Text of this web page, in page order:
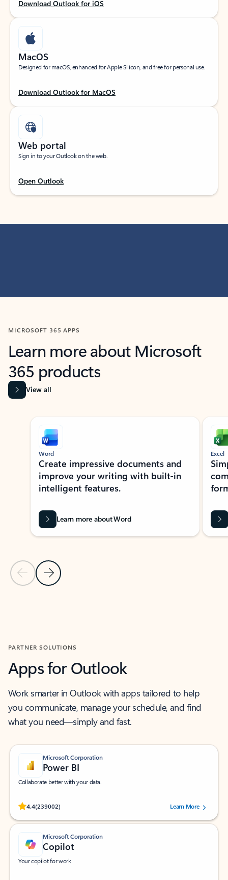
Download Outlook for iOS
MacOS
Designed for macOS, enhanced for Apple Silicon, and free for personal use.
Download Outlook for MacOS
Web portal
Sign in to your Outlook on the web.
Open Outlook
MICROSOFT 365 APPS
Learn more about Microsoft
365 products
View all
Showing slide 1 of 9
Previous Slide
Next Slide
Word
Create impressive documents and
improve your writing with built-in
intelligent features.
Learn more about Word
Excel
PARTNER SOLUTIONS
Apps for Outlook
Work smarter in Outlook with apps tailored to help
you communicate, manage your schedule, and find
what you need—simply and fast.
Microsoft Corporation
Power BI
Collaborate better with your data.
4.4(239002)
Rated (#=ratingAverage#) stars out of 5 stars, by 239002 users.
Learn More
Microsoft Corporation
Copilot
Your copilot for work